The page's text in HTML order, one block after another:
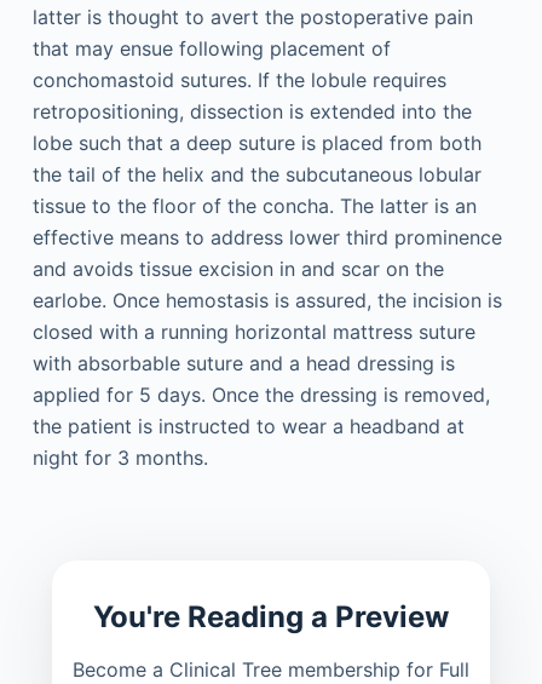
latter is thought to avert the postoperative pain
that may ensue following placement of
conchomastoid sutures. If the lobule requires
retropositioning, dissection is extended into the
lobe such that a deep suture is placed from both
the tail of the helix and the subcutaneous lobular
tissue to the floor of the concha. The latter is an
effective means to address lower third prominence
and avoids tissue excision in and scar on the
earlobe. Once hemostasis is assured, the incision is
closed with a running horizontal mattress suture
with absorbable suture and a head dressing is
applied for 5 days. Once the dressing is removed,
the patient is instructed to wear a headband at
night for 3 months.
You're Reading a Preview
Become a Clinical Tree membership for Full